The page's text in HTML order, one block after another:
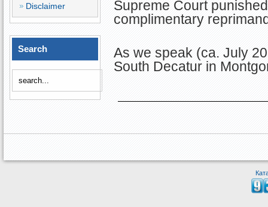
Disclaimer
Search
Supreme Court
complimentary
As we speak (ca. July
South Decatur in